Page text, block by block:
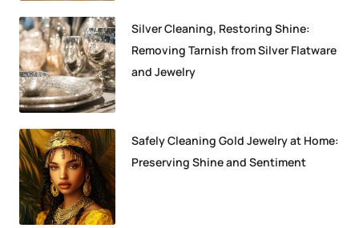
Silver Cleaning, Restoring Shine:
Removing Tarnish from Silver Flatware
and Jewelry
Safely Cleaning Gold Jewelry at Home:
Preserving Shine and Sentiment